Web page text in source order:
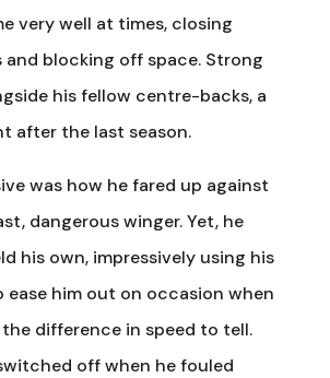
very well at times, closing
and blocking off space. Strong
his fellow centre-backs, a
after the last season.
was how he fared up against
dangerous winger. Yet, he
his own, impressively using his
ease him out on occasion when
the difference in speed to tell.
off when he fouled